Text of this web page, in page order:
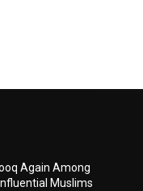
Again Among
Muslims